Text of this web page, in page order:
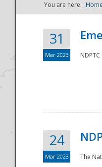
You are here: Home
31
Mar 2023
24
Mar 2023 The